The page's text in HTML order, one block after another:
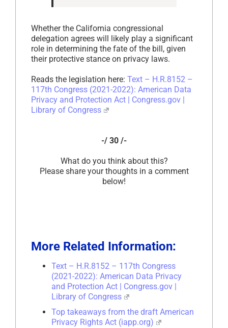
Whether the California congressional
delegation agrees will likely play a significant
role in determining the fate of the bill, given
their protective stance on privacy laws.
Reads the legislation here: Text – H.R.8152 –
117th Congress (2021-2022): American Data
Privacy and Protection Act | Congress.gov |
Library of Congress
-/ 30 /-
What do you think about this?
Please share your thoughts in a comment
below!
More Related Information:
Text – H.R.8152 – 117th Congress
(2021-2022): American Data Privacy
and Protection Act | Congress.gov |
Library of Congress
Top takeaways from the draft American
Privacy Rights Act (iapp.org)